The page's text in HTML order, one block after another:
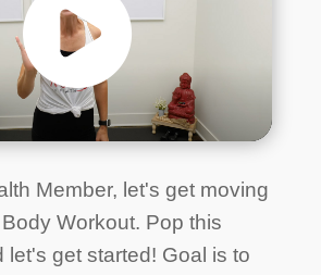
Member, let's get moving
Workout. Pop this
let's get started! Goal is to